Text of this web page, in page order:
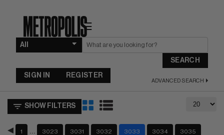
☰
SEARCH
ADVANCED SEARCH
SIGN IN REGISTER
SHOW FILTERS
1 3023 3031 3032 3033 3034 3035